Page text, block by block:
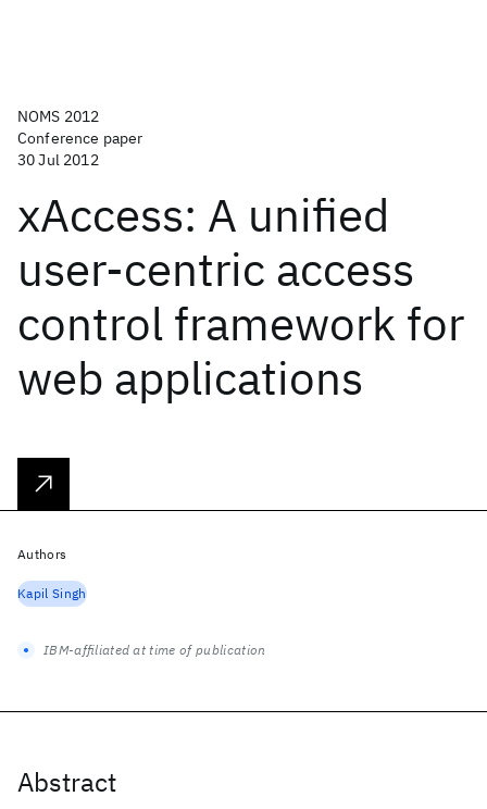
NOMS 2012
Conference paper
30 Jul 2012
xAccess: A unified
user-centric access
control framework for
web applications
Abstract
Authors
Kapil Singh
IBM-affiliated at time of publication